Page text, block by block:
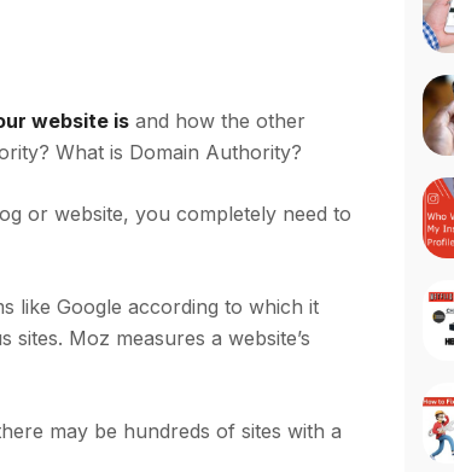
website is and how the other
What is Domain Authority?
or website, you completely need to
like Google according to which it
Moz measures a website’s
may be hundreds of sites with a